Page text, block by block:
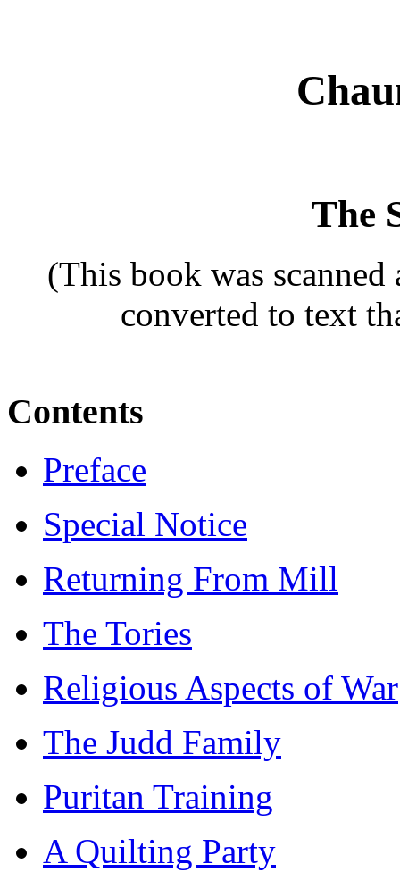
The
(This book was scanned
converted to text
Contents
Preface
Special Notice
Returning From Mill
The Tories
Religious Aspects of War
The Judd Family
Puritan Training
A Quilting Party